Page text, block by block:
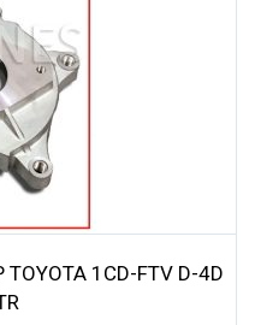
1CD-FTV D-4D